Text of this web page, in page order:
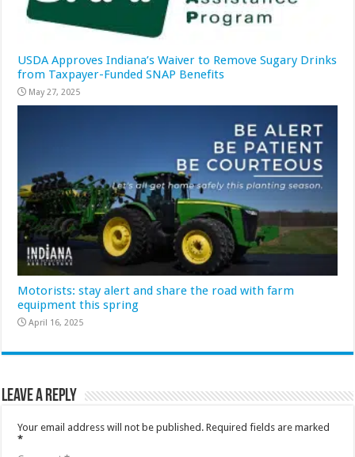
USDA Approves Indiana’s Waiver to Remove Sugary Drinks
from Taxpayer-Funded SNAP Benefits
May 27, 2025
Motorists: stay alert and share the road with farm
equipment this spring
April 16, 2025
Leave a Reply
Your email address will not be published. Required fields are marked
*